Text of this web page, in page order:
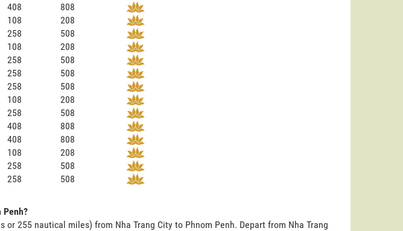
408
808
108
208
258
508
108
208
258
508
258
508
258
508
108
208
258
508
408
808
408
808
108
208
258
508
258 508
255 nautical miles) from Nha Trang City to Phnom Penh. Depart from Nha Trang